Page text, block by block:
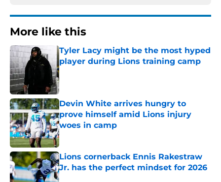
More like this
Tyler Lacy might be the most hyped
player during Lions training camp
Published by on Invalid Date
Devin White arrives hungry to
prove himself amid Lions injury
woes in camp
Published by on Invalid Date
Lions cornerback Ennis Rakestraw
Jr. has the perfect mindset for 2026
Published by on Invalid Date